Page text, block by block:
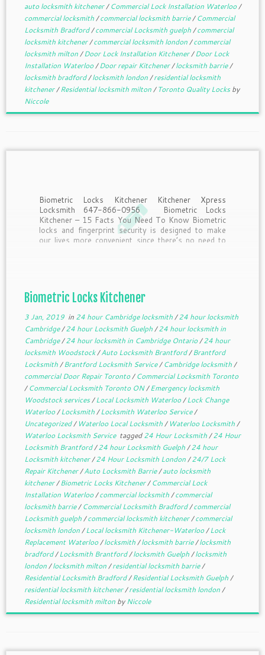
auto locksmith kitchener/Commercial Lock Installation Waterloo/
commercial locksmith/commercial locksmith barrie/Commercial
Locksmith Bradford/commercial Locksmith guelph/commercial
locksmith kitchener/commercial locksmith london/commercial
locksmith milton/Door Lock Installation Kitchener/Door Lock
Installation Waterloo/Door repair Kitchener/locksmith barrie/
locksmith bradford/locksmith london/residential locksmith
kitchener/Residential locksmith milton/Toronto Quality Locksby
Niccole
Biometric Locks Kitchener Kitchener Xpress
Locksmith 647-866-0956 Biometric Locks
Kitchener – 15 Facts You Need To Know Biometric
locks and fingerprint security is designed to make
our lives more convenient since there’s no need to
Biometric Locks Kitchener
3 Jan, 2019in 24 hour Cambridge locksmith/24 hour locksmith
Cambridge/24 hour Locksmith Guelph/24 hour locksmith in
Cambridge/24 hour locksmith in Cambridge Ontario/24 hour
locksmith Woodstock/Auto Locksmith Brantford/Brantford
Locksmith/Brantford Locksmith Service/Cambridge locksmith/
commercial Door Repair Toronto/Commercial Locksmith Toronto
/Commercial Locksmith Toronto ON/Emergency locksmith
Woodstock services/Local Locksmith Waterloo/Lock Change
Waterloo/Locksmith/Locksmith Waterloo Service/
Uncategorized/ Waterloo Local Locksmith/ Waterloo Locksmith/
Waterloo Locksmith Service tagged24 Hour Locksmith/24 Hour
Locksmith Brantford/24 hour Locksmith Guelph/24 hour
Locksmith kitchener/24 Hour Locksmith London/24/7 Lock
Repair Kitchener/Auto Locksmith Barrie/auto locksmith
kitchener/Biometric Locks Kitchener/Commercial Lock
Installation Waterloo/commercial locksmith/commercial
locksmith barrie/Commercial Locksmith Bradford/commercial
Locksmith guelph/commercial locksmith kitchener/commercial
locksmith london/Local locksmith Kitchener-Waterloo/Lock
Replacement Waterloo/locksmith/locksmith barrie/locksmith
bradford/Locksmith Brantford/locksmith Guelph/locksmith
london/locksmith milton/residential locksmith barrie/
Residential Locksmith Bradford/Residential Locksmith Guelph/
residential locksmith kitchener/residential locksmith london/
Residential locksmith milton byNiccole